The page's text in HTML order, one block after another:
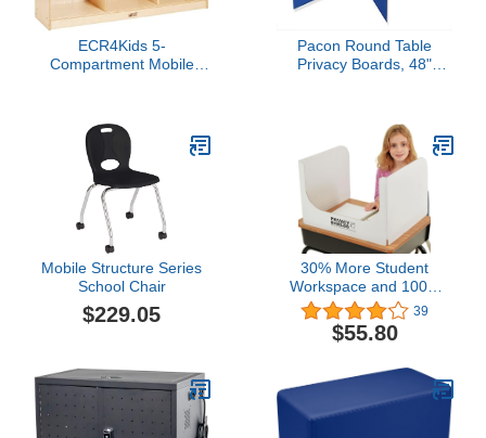
ECR4Kids 5-
Compartment Mobile
Pacon Round Table
Privacy Boards, 48"
Mobile Structure Series
School Chair
$229.05
30% More Student
Workspace and 100%
Thicker Than Most
Brightly Colored "Pretty"
Foreign-Made Privacy
Front Window - White -
13" (H) x 20" (W) x 17"
(D) - 100% USA-Made
39
$55.80